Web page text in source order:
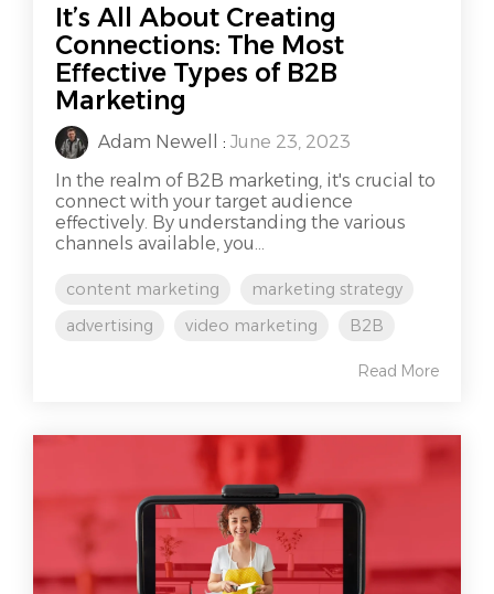
It’s All About Creating
Connections: The Most
Effective Types of B2B
Marketing
Adam Newell : June 23, 2023
In the realm of B2B marketing, it's crucial to
connect with your target audience
effectively. By understanding the various
channels available, you...
content marketing
marketing strategy
advertising
video marketing B2B
Read More